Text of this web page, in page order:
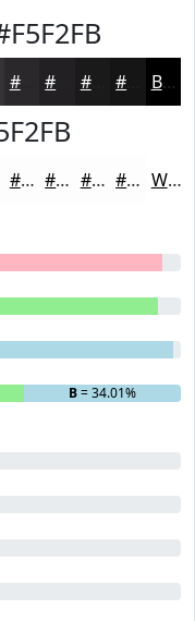
#2A282A #1B1A1B Black
#FDFDFD #FDFDFD #FDFDFD #FDFDFD White
B= 34.01%